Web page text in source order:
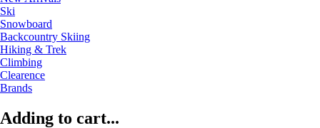
Ski
Snowboard
Backcountry Skiing
Hiking & Trek
Climbing
Clearence
Brands
Adding to cart...